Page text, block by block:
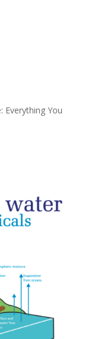
Everything You